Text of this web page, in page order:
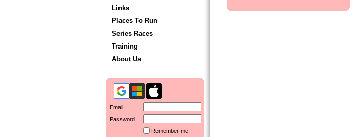
Links
Places To Run
Series Races
Training
About Us
Email
Password
Remember me